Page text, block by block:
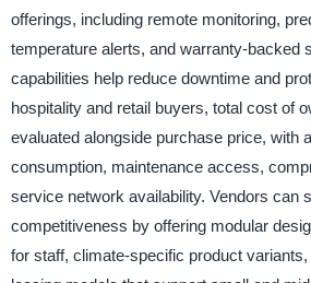
offerings, including remote monitoring,
temperature alerts, and warranty-backed
capabilities help reduce downtime and
hospitality and retail buyers, total cost of
evaluated alongside purchase price, with
consumption, maintenance access,
service network availability. Vendors can
competitiveness by offering modular
for staff, climate-specific product